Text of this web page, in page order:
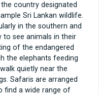
country designated
Sri Lankan wildlife.
in the southern and
see animals in their
of the endangered
the elephants feeding
quietly near the
Safaris are arranged
find a wide range of